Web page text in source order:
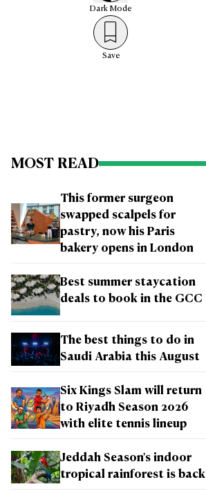
Dark Mode
Save
MOST READ
This former surgeon
swapped scalpels for
pastry, now his Paris
bakery opens in London
Best summer staycation
deals to book in the GCC
The best things to do in
Saudi Arabia this August
Six Kings Slam will return
to Riyadh Season 2026
with elite tennis lineup
Jeddah Season's indoor
tropical rainforest is back